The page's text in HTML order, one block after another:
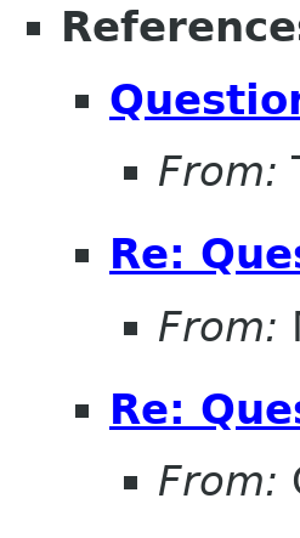
From:
Re:
From:
Re:
From: